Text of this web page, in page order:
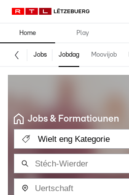
Home Play
Jobs Jobdag Moovijob
Jobs & Formatiounen
Wielt eng Kategorie